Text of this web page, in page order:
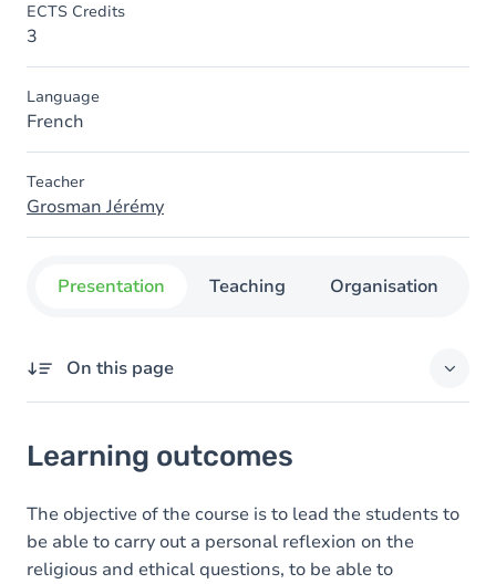
ECTS Credits
3
Language
French
Teacher
Grosman Jérémy
Presentation Teaching Organisation
On this page
Content
Learning outcomes
The objective of the course is to lead the students to
be able to carry out a personal reflexion on the
religious and ethical questions, to be able to